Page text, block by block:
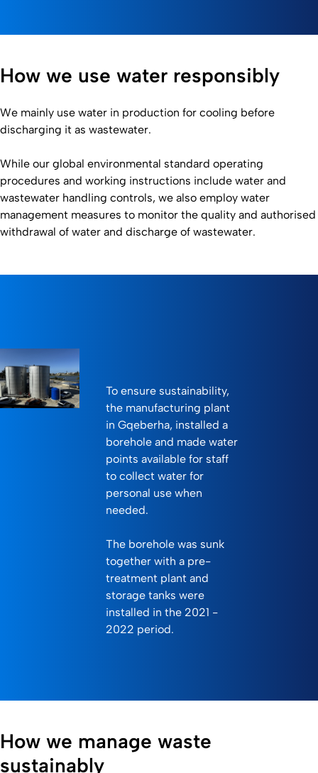
How we use water responsibly
We mainly use water in production for cooling before
discharging it as wastewater.
While our global environmental standard operating
procedures and working instructions include water and
wastewater handling controls, we also employ water
management measures to monitor the quality and authorised
withdrawal of water and discharge of wastewater.
To ensure sustainability,
the manufacturing plant
in Gqeberha, installed a
borehole and made water
points available for staff
to collect water for
personal use when
needed.
The borehole was sunk
together with a pre-
treatment plant and
storage tanks were
installed in the 2021 -
2022 period.
How we manage waste
sustainably